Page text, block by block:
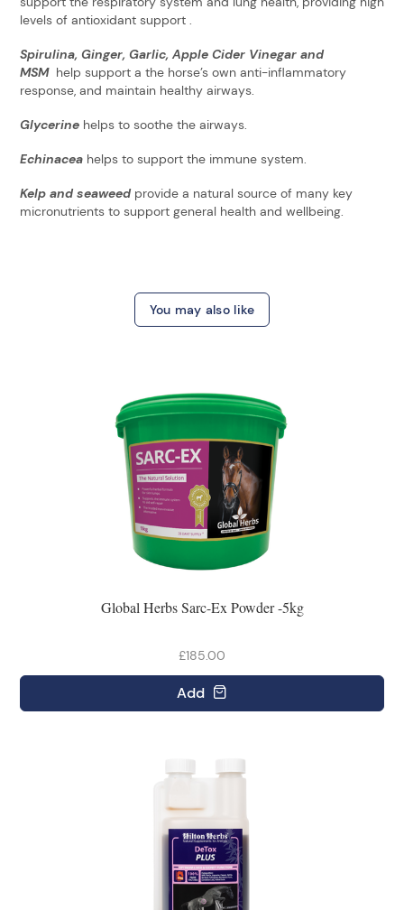
levels of antioxidant support .
Spirulina, Ginger, Garlic, Apple Cider Vinegar and
MSM help support a the horse’s own anti-inflammatory
response, and maintain healthy airways.
Glycerine helps to soothe the airways.
Echinacea helps to support the immune system.
Kelp and seaweedprovide a natural source of many key
micronutrients to support general health and wellbeing.
You may also like
Global Herbs Sarc-Ex Powder -5kg
£185.00
Add